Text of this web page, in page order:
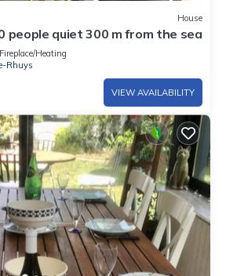
House
people quiet 300 m from the sea
Fireplace/Heating
Rhuys
VIEW AVAILABILITY